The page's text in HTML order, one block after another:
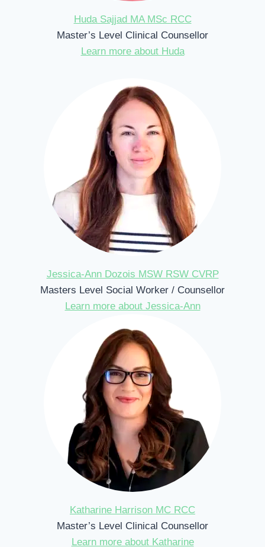
Huda Sajjad MA MSc RCC
Master’s Level Clinical Counsellor
Learn more about Huda
Jessica-Ann Dozois MSW RSW CVRP
Masters Level Social Worker / Counsellor
Learn more about Jessica-Ann
Katharine Harrison MC RCC
Master’s Level Clinical Counsellor
Learn more about Katharine